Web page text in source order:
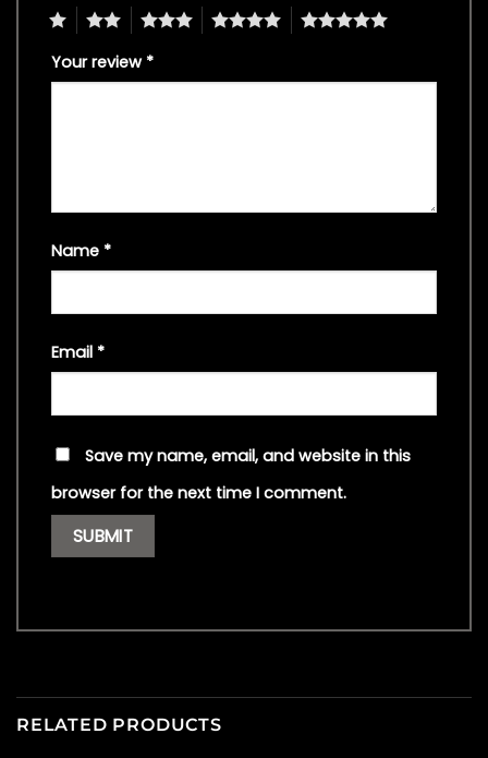
4 5
Your review *
Name *
Email *
Save my name, email, and website in this
browser for the next time I comment.
RELATED PRODUCTS